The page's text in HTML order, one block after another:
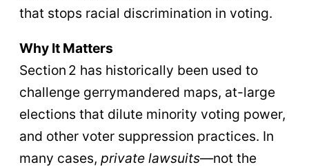
that stops racial discrimination in voting.
Why It Matters
Section 2 has historically been used to
challenge gerrymandered maps, at-large
elections that dilute minority voting power,
and other voter suppression practices. In
many cases, private lawsuits—not the